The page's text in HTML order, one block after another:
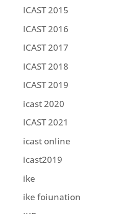
ICAST 2015
ICAST 2016
ICAST 2017
ICAST 2018
ICAST 2019
icast 2020
ICAST 2021
icast online
icast2019
ike
ike foiunation